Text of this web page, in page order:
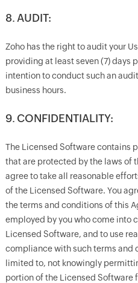
8. AUDIT:
Zoho has the right to audit your
providing at least seven (7) days
intention to conduct such an
business hours.
9. CONFIDENTIALITY:
The Licensed Software contains
that are protected by the laws of
agree to take all reasonable
of the Licensed Software. You
the terms and conditions of this
employed by you who come into
Licensed Software, and to use
compliance with such terms and
limited to, not knowingly
portion of the Licensed Software